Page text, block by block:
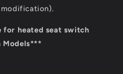
modification).
for heated seat switch
Models***